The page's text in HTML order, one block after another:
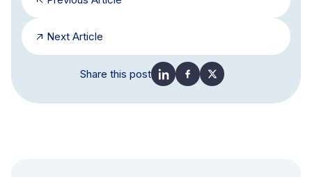
Next Article
Share this post